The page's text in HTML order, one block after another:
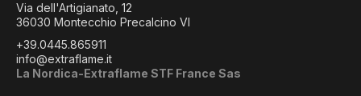
Via dell'Artigianato, 12
36030 Montecchio Precalcino VI
+39.0445.865911
info@extraflame.it
La Nordica-Extraflame STF France Sas